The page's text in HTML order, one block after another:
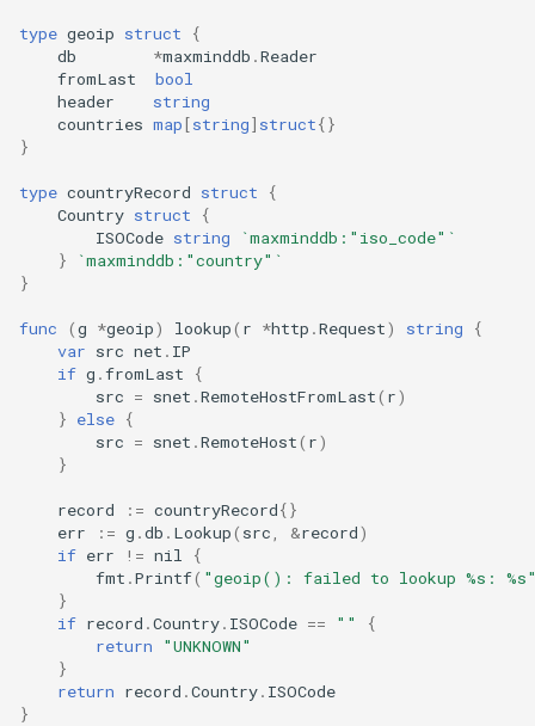
type geoip struct
{
db
*maxminddb .Reader
fromLast
bool
header
string
countries map[string] struct{}
}
type countryRecord struct
{
Country struct
{
ISOCode string
`maxminddb:"iso_code"`
}
`maxminddb:"country"`
}
func (g *geoip) lookup( r *http .Request) string
{
var src net . IP
if g .fromLast
{
src = snet .RemoteHostFromLast( r)
} else {
src = snet .RemoteHost( r)
}
record := countryRecord{}
err
:= g .db . Lookup( src &record)
if err != nil
{
fmt .Printf( "geoip(): failed to lookup %s:
}
if record .Country. ISOCode == ""
{
return
"UNKNOWN"
}
return record .Country. ISOCode
}